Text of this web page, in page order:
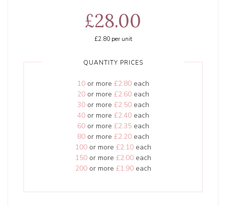
£28.00
£2.80per unit
QUANTITY PRICES
10or more £2.80each
20or more £2.60each
30or more £2.50each
40or more £2.40each
60or more £2.35each
80or more £2.20each
100or more £2.10each
150or more £2.00each
200or more £1.90each